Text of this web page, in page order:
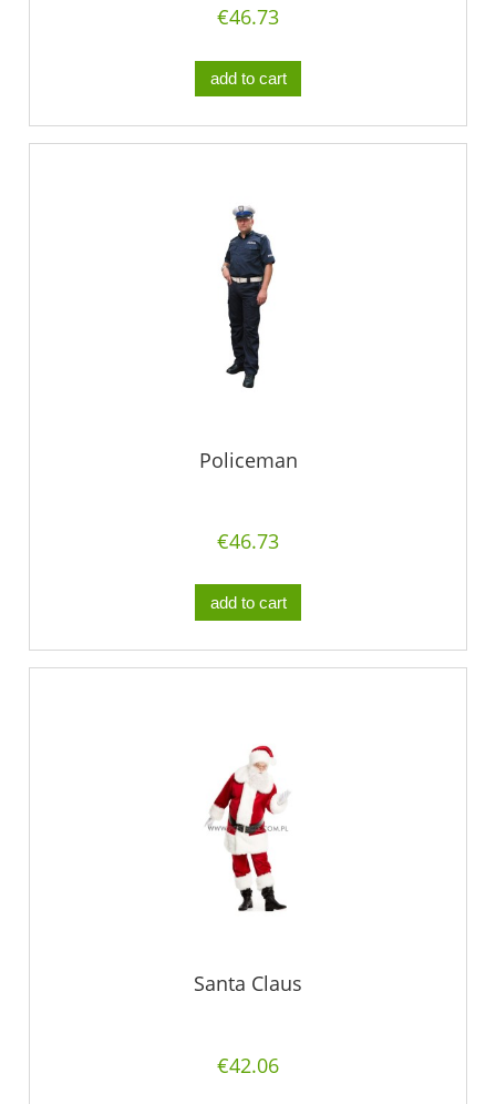
€46.73
add to cart
Policeman
€46.73
add to cart
Santa Claus
€42.06